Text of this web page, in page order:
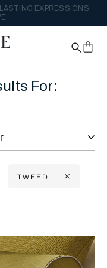
EXPRESSIONS
For:
TWEED
in the main